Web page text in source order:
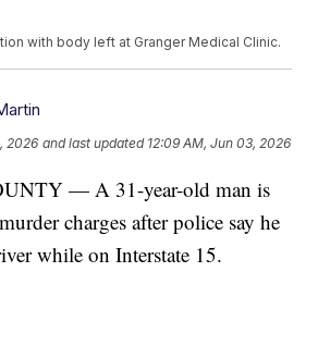
with body left at Granger Medical Clinic.
2026 and last updated 12:09 AM, Jun 03, 2026
— A 31-year-old man is
charges after police say he
while on Interstate 15.